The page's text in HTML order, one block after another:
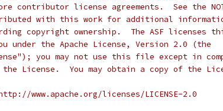
contributor license agreements.  See the
with this work for additional
copyright ownership.  The ASF licenses
under the Apache License, Version 2.0 (the
you may not use this file except in
License.  You may obtain a copy of the
www.apache.org/licenses/LICENSE-2.0